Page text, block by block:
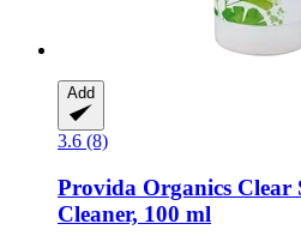
Add
3.6 (8)
Provida Organics Clear
Cleaner, 100 ml